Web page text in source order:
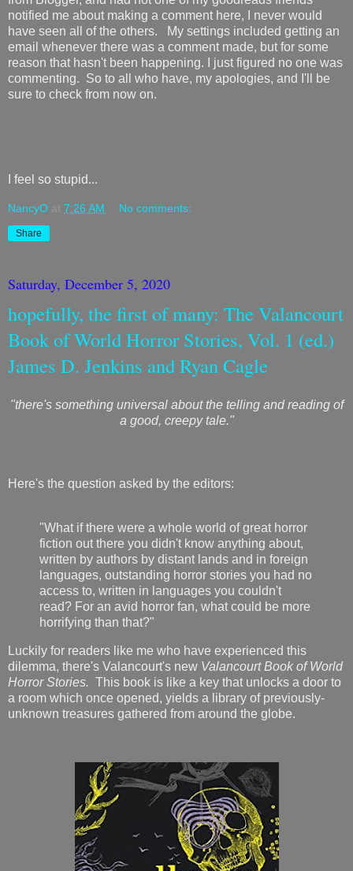
notified me about making a comment here, I never would
have seen all of the others. My settings included getting an
email whenever there was a comment made, but for some
reason that hasn't been happening. I just figured no one was
commenting. So to all who have, my apologies, and I'll be
sure to check from now on.
I feel so stupid...
NancyO at 7:26 AM No comments:
Share
Saturday, December 5, 2020
hopefully, the first of many: The Valancourt
Book of World Horror Stories, Vol. 1 (ed.)
James D. Jenkins and Ryan Cagle
"there's something universal about the telling and reading of
a good, creepy tale."
Here's the question asked by the editors:
"What if there were a whole world of great horror
fiction out there you didn't know anything about,
written by authors by distant lands and in foreign
languages, outstanding horror stories you had no
access to, written in languages you couldn't
read? For an avid horror fan, what could be more
horrifying than that?"
Luckily for readers like me who have experienced this
dilemma, there's Valancourt's new Valancourt Book of World
Horror Stories. This book is like a key that unlocks a door to
a room which once opened, yields a library of previously-
unknown treasures gathered from around the globe.